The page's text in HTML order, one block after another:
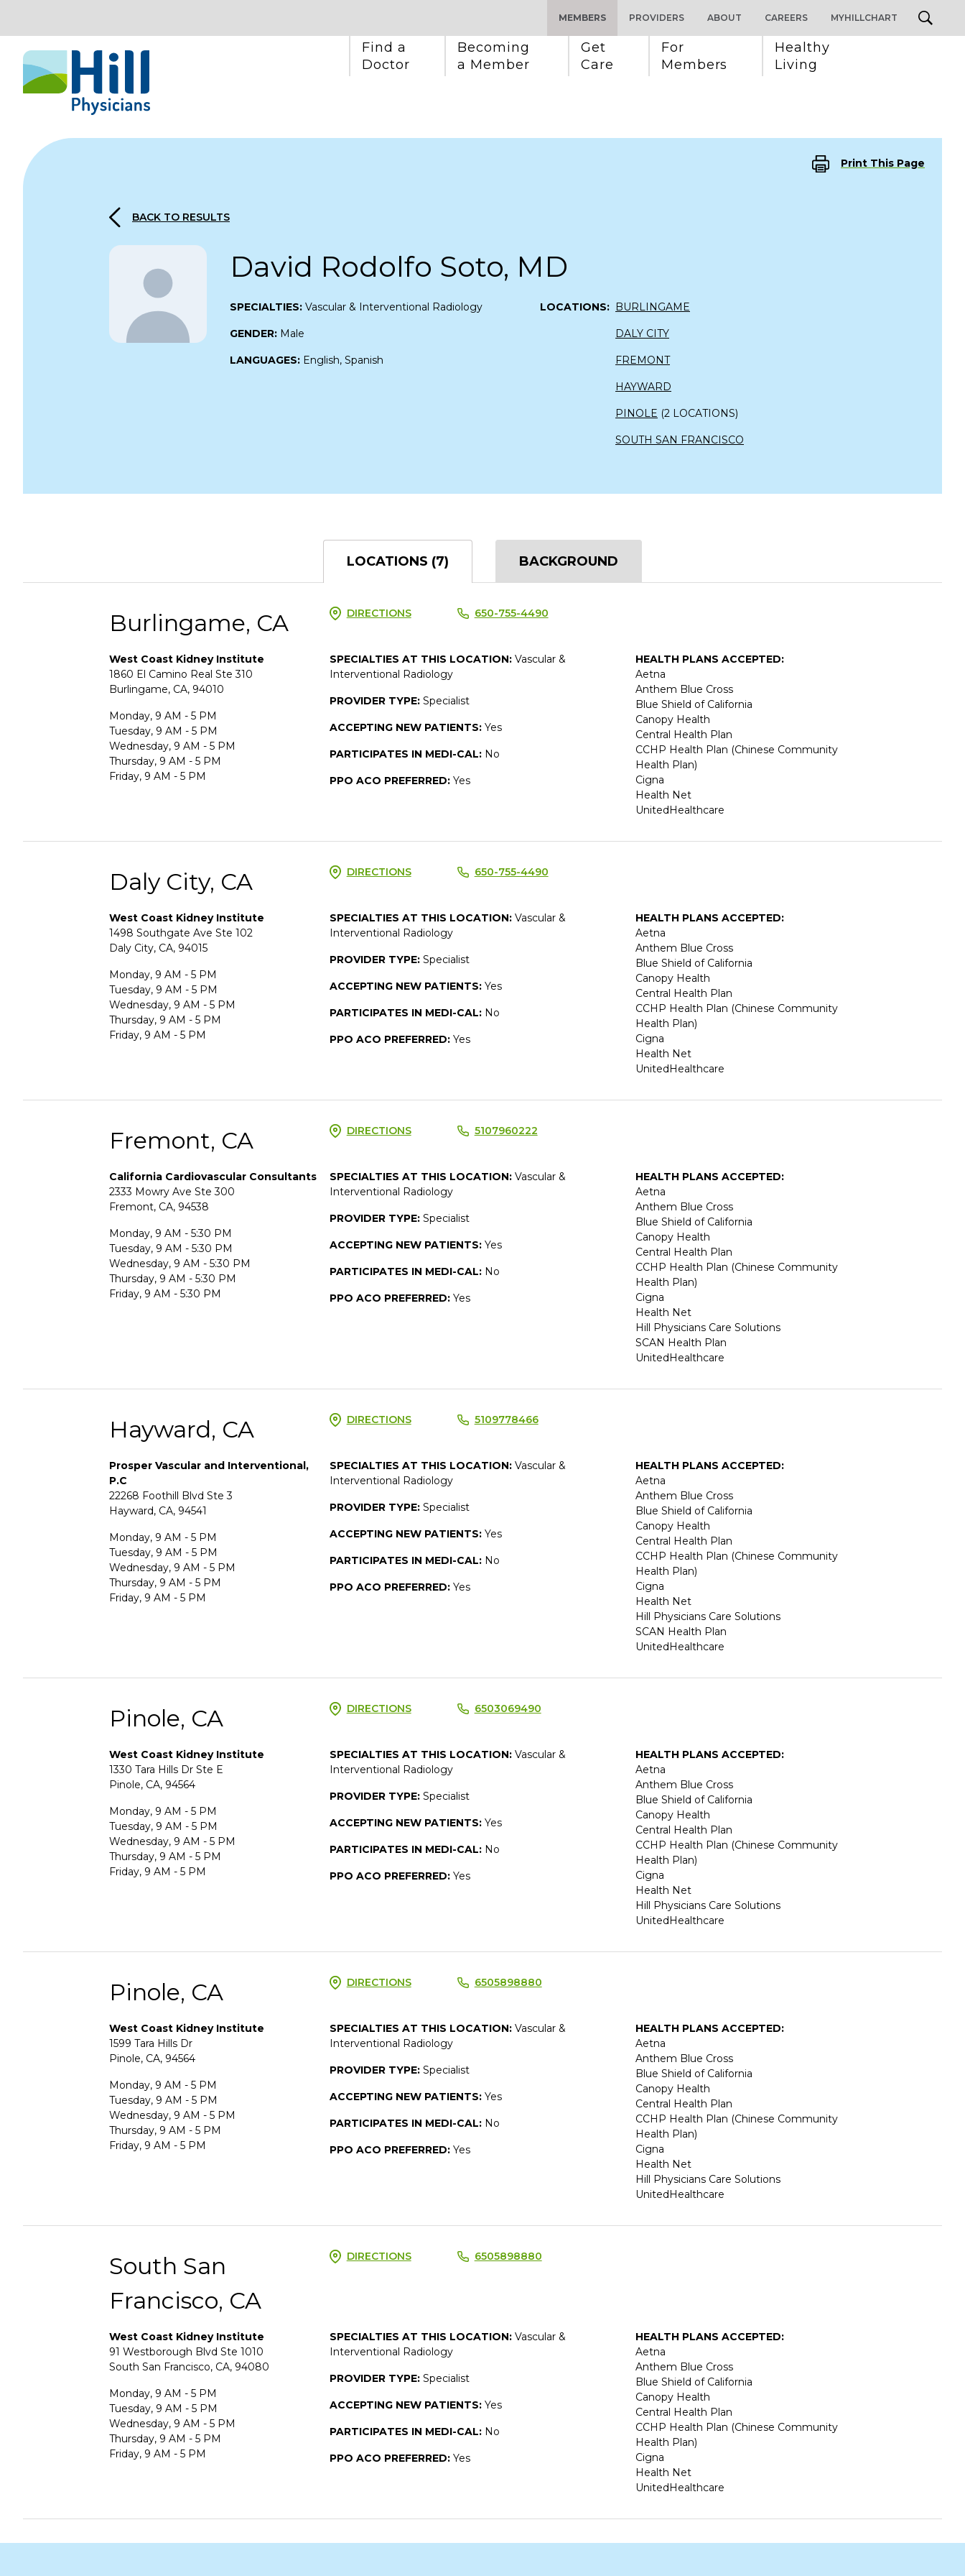
Skip to content
MEMBERS
Find a
Doctor
Becoming
a Member
Get
Care
For
Members
Healthy
Living
PROVIDERS ABOUT CAREERS MYHILLCHART
Print This Page
BACK TO RESULTS
David Rodolfo Soto, MD
SPECIALTIES: Vascular & Interventional Radiology
GENDER: Male
LANGUAGES: English, Spanish
LOCATIONS: BURLINGAME
DALY CITY
FREMONT
HAYWARD
PINOLE (2 LOCATIONS)
SOUTH SAN FRANCISCO
LOCATIONS (7) BACKGROUND
Burlingame, CA DIRECTIONS 650-755-4490
West Coast Kidney Institute
1860 El Camino Real Ste 310
Burlingame, CA, 94010
Monday, 9 AM - 5 PM
Tuesday, 9 AM - 5 PM
Wednesday, 9 AM - 5 PM
Thursday, 9 AM - 5 PM
Friday, 9 AM - 5 PM
SPECIALTIES AT THIS LOCATION: Vascular &
Interventional Radiology
PROVIDER TYPE: Specialist
ACCEPTING NEW PATIENTS: Yes
PARTICIPATES IN MEDI-CAL: No
PPO ACO PREFERRED:Yes
HEALTH PLANS ACCEPTED:
Aetna
Anthem Blue Cross
Blue Shield of California
Canopy Health
Central Health Plan
CCHP Health Plan (Chinese Community
Health Plan)
Cigna
Health Net
UnitedHealthcare
Daly City, CA DIRECTIONS 650-755-4490
West Coast Kidney Institute
1498 Southgate Ave Ste 102
Daly City, CA, 94015
Monday, 9 AM - 5 PM
Tuesday, 9 AM - 5 PM
Wednesday, 9 AM - 5 PM
Thursday, 9 AM - 5 PM
Friday, 9 AM - 5 PM
SPECIALTIES AT THIS LOCATION: Vascular &
Interventional Radiology
PROVIDER TYPE: Specialist
ACCEPTING NEW PATIENTS: Yes
PARTICIPATES IN MEDI-CAL: No
PPO ACO PREFERRED:Yes
HEALTH PLANS ACCEPTED:
Aetna
Anthem Blue Cross
Blue Shield of California
Canopy Health
Central Health Plan
CCHP Health Plan (Chinese Community
Health Plan)
Cigna
Health Net
UnitedHealthcare
Fremont, CA DIRECTIONS 5107960222
California Cardiovascular Consultants
2333 Mowry Ave Ste 300
Fremont, CA, 94538
Monday, 9 AM - 5:30 PM
Tuesday, 9 AM - 5:30 PM
Wednesday, 9 AM - 5:30 PM
Thursday, 9 AM - 5:30 PM
Friday, 9 AM - 5:30 PM
SPECIALTIES AT THIS LOCATION: Vascular &
Interventional Radiology
PROVIDER TYPE: Specialist
ACCEPTING NEW PATIENTS: Yes
PARTICIPATES IN MEDI-CAL: No
PPO ACO PREFERRED:Yes
HEALTH PLANS ACCEPTED:
Aetna
Anthem Blue Cross
Blue Shield of California
Canopy Health
Central Health Plan
CCHP Health Plan (Chinese Community
Health Plan)
Cigna
Health Net
Hill Physicians Care Solutions
SCAN Health Plan
UnitedHealthcare
Hayward, CA DIRECTIONS 5109778466
Prosper Vascular and Interventional,
P.C
22268 Foothill Blvd Ste 3
Hayward, CA, 94541
Monday, 9 AM - 5 PM
Tuesday, 9 AM - 5 PM
Wednesday, 9 AM - 5 PM
Thursday, 9 AM - 5 PM
Friday, 9 AM - 5 PM
SPECIALTIES AT THIS LOCATION: Vascular &
Interventional Radiology
PROVIDER TYPE: Specialist
ACCEPTING NEW PATIENTS: Yes
PARTICIPATES IN MEDI-CAL: No
PPO ACO PREFERRED:Yes
HEALTH PLANS ACCEPTED:
Aetna
Anthem Blue Cross
Blue Shield of California
Canopy Health
Central Health Plan
CCHP Health Plan (Chinese Community
Health Plan)
Cigna
Health Net
Hill Physicians Care Solutions
SCAN Health Plan
UnitedHealthcare
Pinole, CA DIRECTIONS 6503069490
West Coast Kidney Institute
1330 Tara Hills Dr Ste E
Pinole, CA, 94564
Monday, 9 AM - 5 PM
Tuesday, 9 AM - 5 PM
Wednesday, 9 AM - 5 PM
Thursday, 9 AM - 5 PM
Friday, 9 AM - 5 PM
SPECIALTIES AT THIS LOCATION: Vascular &
Interventional Radiology
PROVIDER TYPE: Specialist
ACCEPTING NEW PATIENTS: Yes
PARTICIPATES IN MEDI-CAL: No
PPO ACO PREFERRED:Yes
HEALTH PLANS ACCEPTED:
Aetna
Anthem Blue Cross
Blue Shield of California
Canopy Health
Central Health Plan
CCHP Health Plan (Chinese Community
Health Plan)
Cigna
Health Net
Hill Physicians Care Solutions
UnitedHealthcare
Pinole, CA DIRECTIONS 6505898880
West Coast Kidney Institute
1599 Tara Hills Dr
Pinole, CA, 94564
Monday, 9 AM - 5 PM
Tuesday, 9 AM - 5 PM
Wednesday, 9 AM - 5 PM
Thursday, 9 AM - 5 PM
Friday, 9 AM - 5 PM
SPECIALTIES AT THIS LOCATION: Vascular &
Interventional Radiology
PROVIDER TYPE: Specialist
ACCEPTING NEW PATIENTS: Yes
PARTICIPATES IN MEDI-CAL: No
PPO ACO PREFERRED:Yes
HEALTH PLANS ACCEPTED:
Aetna
Anthem Blue Cross
Blue Shield of California
Canopy Health
Central Health Plan
CCHP Health Plan (Chinese Community
Health Plan)
Cigna
Health Net
Hill Physicians Care Solutions
UnitedHealthcare
South San
Francisco, CA
DIRECTIONS 6505898880
West Coast Kidney Institute
91 Westborough Blvd Ste 1010
South San Francisco, CA, 94080
Monday, 9 AM - 5 PM
Tuesday, 9 AM - 5 PM
Wednesday, 9 AM - 5 PM
Thursday, 9 AM - 5 PM
Friday, 9 AM - 5 PM
SPECIALTIES AT THIS LOCATION: Vascular &
Interventional Radiology
PROVIDER TYPE: Specialist
ACCEPTING NEW PATIENTS: Yes
PARTICIPATES IN MEDI-CAL: No
PPO ACO PREFERRED:Yes
HEALTH PLANS ACCEPTED:
Aetna
Anthem Blue Cross
Blue Shield of California
Canopy Health
Central Health Plan
CCHP Health Plan (Chinese Community
Health Plan)
Cigna
Health Net
UnitedHealthcare